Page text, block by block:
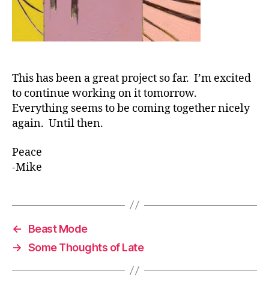
This has been a great project so far. I’m excited
to continue working on it tomorrow.
Everything seems to be coming together nicely
again. Until then.
Peace
-Mike
←
Beast Mode
→ Some Thoughts of Late